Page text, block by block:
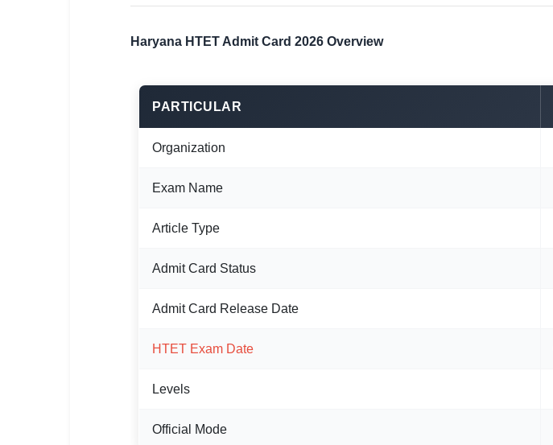
Haryana HTET Admit Card 2026 Overview
PARTICULAR
Organization
Exam Name
Article Type
Admit Card Status
Admit Card Release Date
HTET Exam Date
Levels
Official Mode